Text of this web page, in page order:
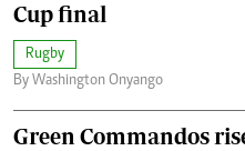
Cup final
Rugby
By Washington Onyango
Green Commandos